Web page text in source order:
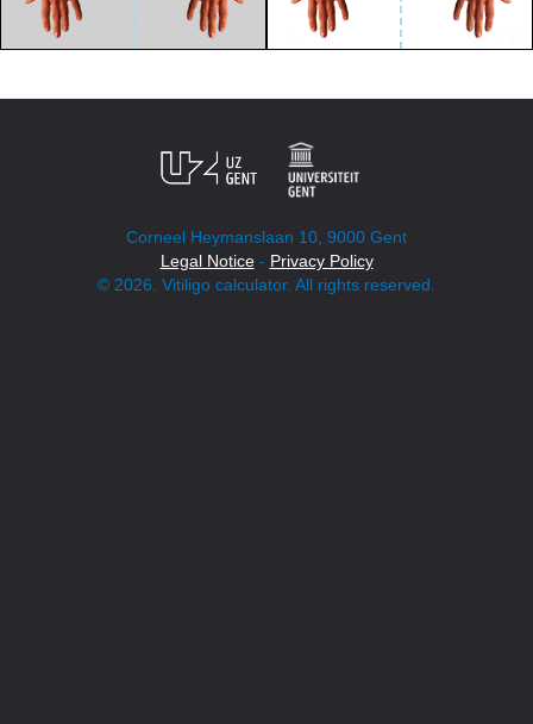
Corneel Heymanslaan 10, 9000 Gent
Legal Notice- Privacy Policy
© 2026. Vitiligo calculator. All rights reserved.